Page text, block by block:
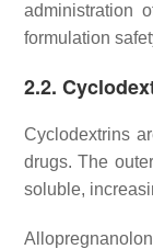
administration
formulation
2.2.
Cyclodextrins
drugs. The
soluble,